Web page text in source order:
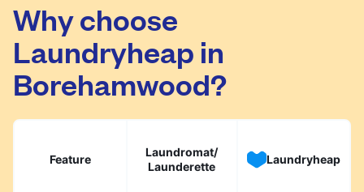
your preferred time, hand over your garments.
They will be professionally cleaned and
delivered back to you, saving you time and
hassle.
Why choose
Laundryheap in
Borehamwood?
Feature
Laundromat/
Launderette
Laundryheap